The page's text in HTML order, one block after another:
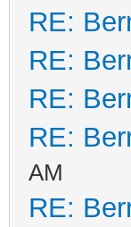
RE:
RE:
RE:
RE:
AM
RE: